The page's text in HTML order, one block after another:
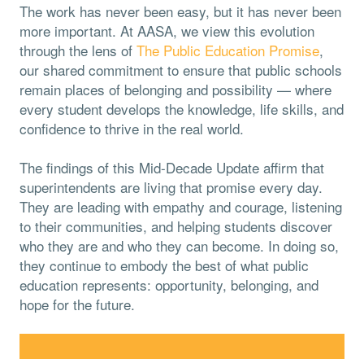
The work has never been easy, but it has never been
more important. At AASA, we view this evolution
through the lens of The Public Education Promise,
our shared commitment to ensure that public schools
remain places of belonging and possibility — where
every student develops the knowledge, life skills, and
confidence to thrive in the real world.
The findings of this Mid-Decade Update affirm that
superintendents are living that promise every day.
They are leading with empathy and courage, listening
to their communities, and helping students discover
who they are and who they can become. In doing so,
they continue to embody the best of what public
education represents: opportunity, belonging, and
hope for the future.